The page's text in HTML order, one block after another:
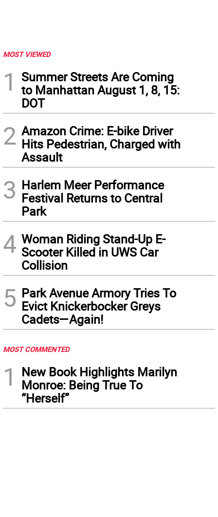
MOST VIEWED
1
Summer Streets Are Coming
to Manhattan August 1, 8, 15:
DOT
2 Amazon Crime: E-bike Driver
Hits Pedestrian, Charged with
Assault
3 Harlem Meer Performance
Festival Returns to Central
Park
4 Woman Riding Stand-Up E-
Scooter Killed in UWS Car
Collision
5 Park Avenue Armory Tries To
Evict Knickerbocker Greys
Cadets—Again!
MOST COMMENTED
1
New Book Highlights Marilyn
Monroe: Being True To
“Herself”